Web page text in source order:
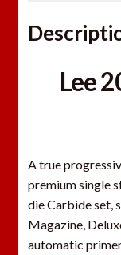
Lee
A true
premium single
die Carbide set,
Magazine,
automatic